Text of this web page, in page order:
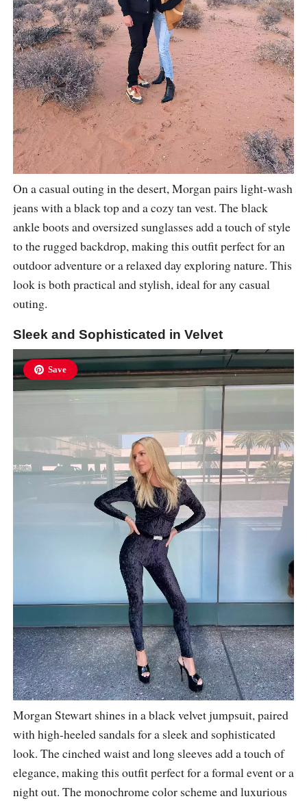
On a casual outing in the desert, Morgan pairs light-wash
jeans with a black top and a cozy tan vest. The black
ankle boots and oversized sunglasses add a touch of style
to the rugged backdrop, making this outfit perfect for an
outdoor adventure or a relaxed day exploring nature. This
look is both practical and stylish, ideal for any casual
outing.
Sleek and Sophisticated in Velvet
Save
Morgan Stewart shines in a black velvet jumpsuit, paired
with high-heeled sandals for a sleek and sophisticated
look. The cinched waist and long sleeves add a touch of
elegance, making this outfit perfect for a formal event or a
night out. The monochrome color scheme and luxurious